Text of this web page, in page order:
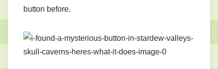
button before.